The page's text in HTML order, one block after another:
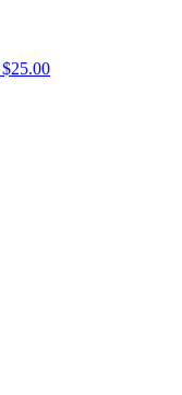
$25.00